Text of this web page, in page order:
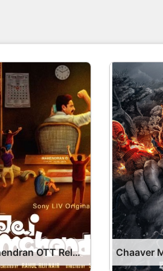
Jai Mahendran OTT Release Date – OTT Platform Name OTT Release Date